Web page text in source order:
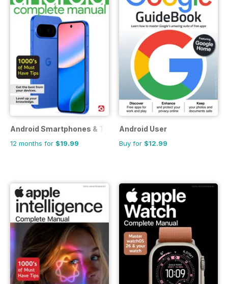
Android Smartphones & Tablets The Complete Manual
12 months for $19.99
Android User
Buy for $12.99